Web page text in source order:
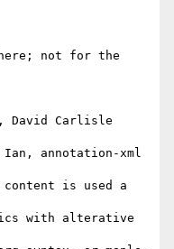
not for the
David Carlisle
annotation-xml
content is used a
with alterative